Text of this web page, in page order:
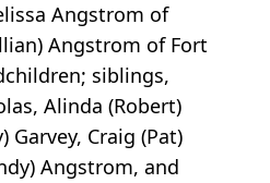
Angstrom of
Angstrom of Fort
siblings,
Alinda (Robert)
Garvey, Craig (Pat)
Angstrom, and